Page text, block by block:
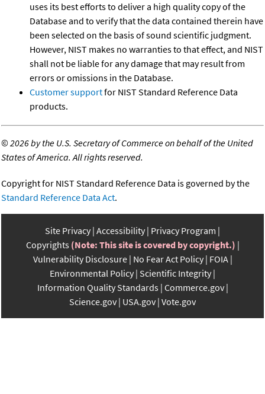
uses its best efforts to deliver a high quality copy of the
Database and to verify that the data contained therein have
been selected on the basis of sound scientific judgment.
However, NIST makes no warranties to that effect, and NIST
shall not be liable for any damage that may result from
errors or omissions in the Database.
Customer supportfor NIST Standard Reference Data
products.
©2026 by the U.S. Secretary of Commerce on behalf of the United
States of America. All rights reserved.
Copyright for NIST Standard Reference Data is governed by the
Standard Reference Data Act.
Site Privacy Accessibility Privacy Program
Copyrights (Note: This site is covered by copyright.)
Vulnerability Disclosure No Fear Act Policy FOIA
Environmental Policy Scientific Integrity
Information Quality Standards Commerce.gov
Science.gov USA.gov Vote.gov